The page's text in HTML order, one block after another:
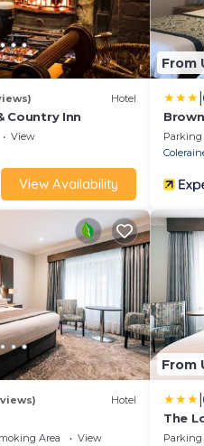
Hotel
Country Inn
View
View Availability
From
Parking
Hotel
Area
View
From
The
Parking